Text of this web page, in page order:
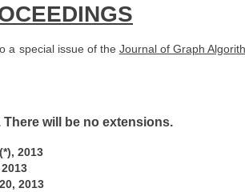
a special issue of the Journal of Graph
will be no extensions.
2013
2013